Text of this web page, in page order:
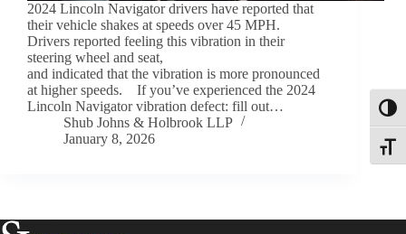
2024 Lincoln Navigator drivers have reported that
their vehicle shakes at speeds over 45 MPH.
Drivers reported feeling this vibration in their
steering wheel and seat,
and indicated that the vibration is more pronounced
at higher speeds. If you’ve experienced the 2024
Lincoln Navigator vibration defect: fill out…
Shub Johns & Holbrook LLP
January 8, 2026